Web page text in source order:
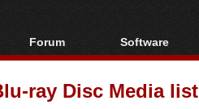
Forum
Forum Index
Today's Posts
Software
All software
Popular tools
ray Disc Media list